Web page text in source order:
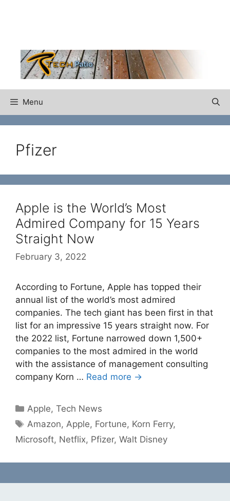
Menu
Pfizer
Apple is the World’s Most
Admired Company for 15 Years
Straight Now
February 3, 2022
According to Fortune, Apple has topped their
annual list of the world’s most admired
companies. The tech giant has been first in that
list for an impressive 15 years straight now. For
the 2022 list, Fortune narrowed down 1,500+
companies to the most admired in the world
with the assistance of management consulting
company Korn … Read more →
Categories
Apple,Tech News
Tags
Amazon,Apple, Fortune, Korn Ferry,
Microsoft, Netflix, Pfizer, Walt Disney